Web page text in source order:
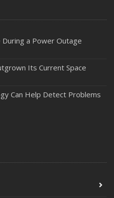
and Liability: A Business
for a Natural Disaster
Homebuyers
a Power Outage
Its Current Space
Can Help Detect Problems